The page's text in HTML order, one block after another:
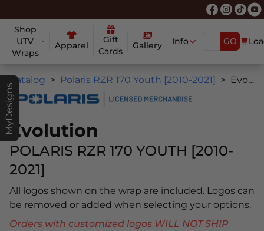
Shop
UTV
Wraps
Apparel
Gift
Cards
Gallery Info GO
MyDesigns
Catalog Polaris RZR 170 Youth [2010-2021] Evolution
Evolution
POLARIS RZR 170 YOUTH [2010-
2021]
All logos shown on the wrap are included. Logos can
be removed or added when selecting your options.
Orders with customized logos WILL NOT SHIP